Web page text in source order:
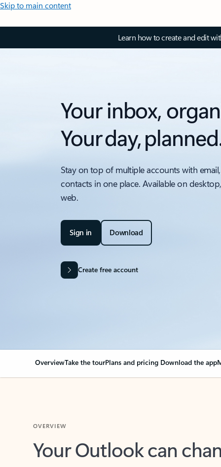
Skip to main content
Learn how to create and edit
Your inbox,
Your day,
Stay on top of multiple accounts with
contacts in one place. Available on
web.
Sign in Download
Create free account
OverviewTake the tourPlans and pricing Download the app
Your Outlook can